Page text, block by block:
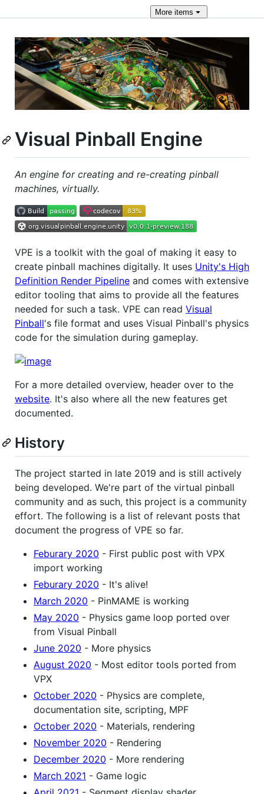
More items
Visual Pinball Engine
An engine for creating and re-creating pinball
machines, virtually.
VPE is a toolkit with the goal of making it easy to
create pinball machines digitally. It uses Unity's High
Definition Render Pipeline and comes with extensive
editor tooling that aims to provide all the features
needed for such a task. VPE can read Visual
Pinball's file format and uses Visual Pinball's physics
code for the simulation during gameplay.
For a more detailed overview, header over to the
website. It's also where all the new features get
documented.
History
The project started in late 2019 and is still actively
being developed. We're part of the virtual pinball
community and as such, this project is a community
effort. The following is a list of relevant posts that
document the progress of VPE so far.
Feburary 2020 - First public post with VPX
import working
Feburary 2020 - It's alive!
March 2020 - PinMAME is working
May 2020 - Physics game loop ported over
from Visual Pinball
June 2020 - More physics
August 2020 - Most editor tools ported from
VPX
October 2020 - Physics are complete,
documentation site, scripting, MPF
October 2020 - Materials, rendering
November 2020 - Rendering
December 2020 - More rendering
March 2021 - Game logic